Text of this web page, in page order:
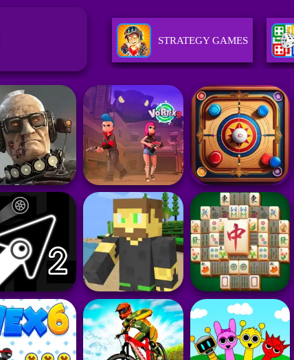
STRATEGY GAMES
SKILL GAMES
SPORTS GAMES